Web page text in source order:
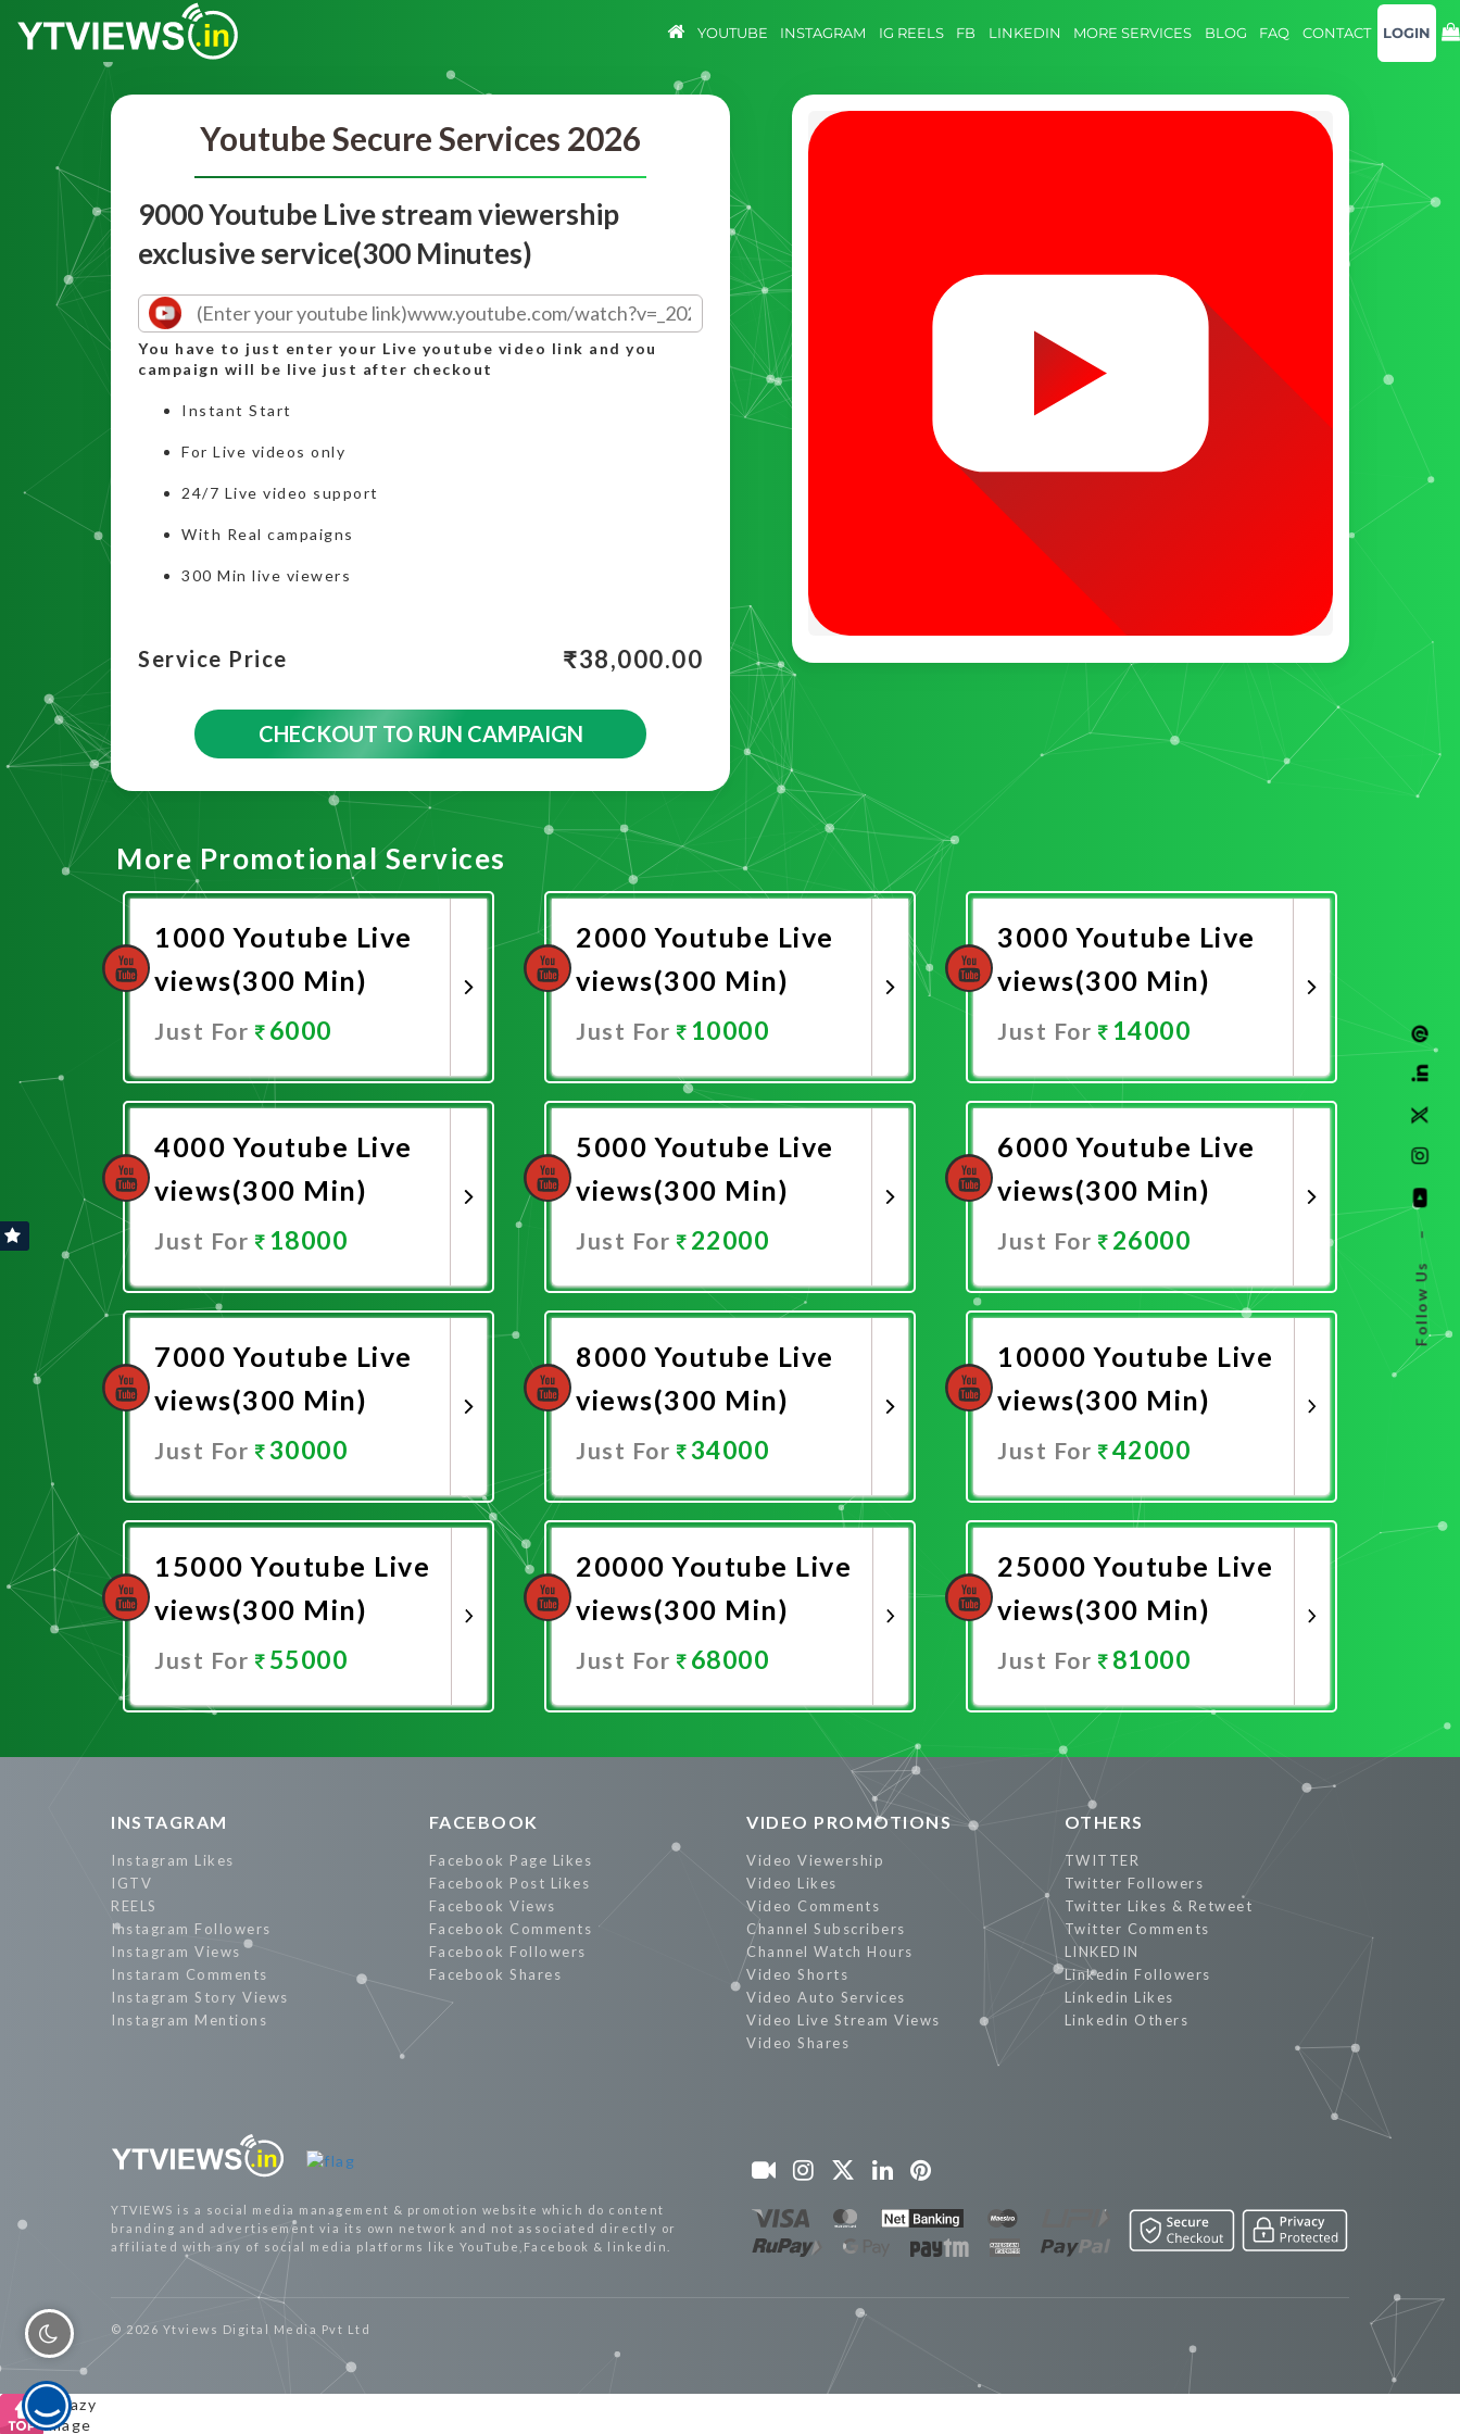
Follow Us
–
YOUTUBE INSTAGRAM IG REELS FB LINKEDIN MORE SERVICES BLOG FAQ CONTACT LOGIN
Youtube Secure Services 2026
9000 Youtube Live stream viewership
exclusive service(300 Minutes)
You have to just enter your Live youtube video link and you
campaign will be live just after checkout
Instant Start
For Live videos only
24/7 Live video support
With Real campaigns
300 Min live viewers
Service Price ₹38,000.00
CHECKOUT TO RUN CAMPAIGN
More Promotional Services
1000 Youtube Live
views(300 Min)
Just For 6000
2000 Youtube Live
views(300 Min)
Just For 10000
Promote Now
3000 Youtube Live
views(300 Min)
Just For 14000
4000 Youtube Live
views(300 Min)
Just For 18000
Promote Now
5000 Youtube Live
views(300 Min)
Just For 22000
Promote Now
6000 Youtube Live
views(300 Min)
Just For 26000
Promote Now
7000 Youtube Live
views(300 Min)
Just For 30000
8000 Youtube Live
views(300 Min)
Just For 34000
10000 Youtube Live
views(300 Min)
Just For 42000
Promote Now
15000 Youtube Live
views(300 Min)
Just For 55000
20000 Youtube Live
views(300 Min)
Just For 68000
25000 Youtube Live
views(300 Min)
Just For 81000
Promote Now
INSTAGRAM
Instagram Likes
IGTV
REELS
Instagram Followers
Instagram Views
Instaram Comments
Instagram Story Views
Instagram Mentions
FACEBOOK
Facebook Page Likes
Facebook Post Likes
Facebook Views
Facebook Comments
Facebook Followers
Facebook Shares
VIDEO PROMOTIONS
Video Viewership
Video Likes
Video Comments
Channel Subscribers
Channel Watch Hours
Video Shorts
Video Auto Services
Video Live Stream Views
Video Shares
OTHERS
TWITTER
Twitter Followers
Twitter Likes & Retweet
Twitter Comments
LINKEDIN
Linkedin Followers
Linkedin Likes
Linkedin Others
YTVIEWS is a social media management & promotion website which do content
branding and advertisement via its own network and not associated directly or
affiliated with any of social media platforms like YouTube,Facebook & linkedin.
© 2026 Ytviews Digital Media Pvt Ltd